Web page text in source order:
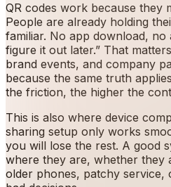
QR codes work because they
People are already holding
familiar. No app download, no
figure it out later.” That
brand events, and company
because the same truth
the friction, the higher the
This is also where device
sharing setup only works
you will lose the rest. A good
where they are, whether they
older phones, patchy service,